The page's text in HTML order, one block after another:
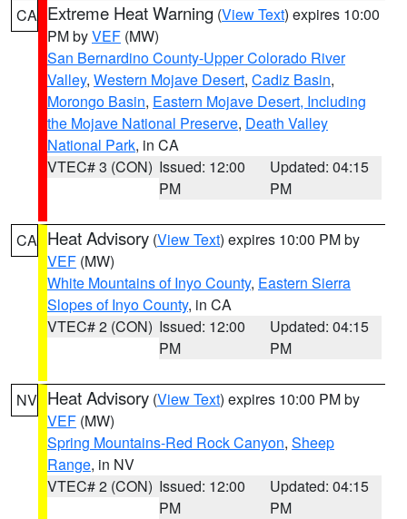
CA Extreme Heat Warning (View Text) expires 10:00
PM byVEF (MW)
San Bernardino County-Upper Colorado River
Valley, Western Mojave Desert, Cadiz Basin,
Morongo Basin, Eastern Mojave Desert, Including
the Mojave National Preserve, Death Valley
National Park, in CA
VTEC# 3 (CON) Issued: 12:00
PM
Updated: 04:15
PM
CA Heat Advisory (View Text) expires 10:00 PM by
VEF (MW)
White Mountains of Inyo County, Eastern Sierra
Slopes of Inyo County, in CA
VTEC# 2 (CON) Issued: 12:00
PM
Updated: 04:15
PM
NV Heat Advisory (View Text) expires 10:00 PM by
VEF (MW)
Spring Mountains-Red Rock Canyon, Sheep
Range, in NV
VTEC# 2 (CON) Issued: 12:00
PM
Updated: 04:15
PM